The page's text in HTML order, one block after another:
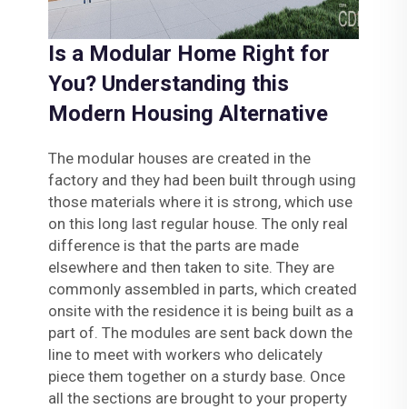
Is a Modular Home Right for
You? Understanding this
Modern Housing Alternative
The modular houses are created in the
factory and they had been built through using
those materials where it is strong, which use
on this long last regular house. The only real
difference is that the parts are made
elsewhere and then taken to site. They are
commonly assembled in parts, which created
onsite with the residence it is being built as a
part of. The modules are sent back down the
line to meet with workers who delicately
piece them together on a sturdy base. Once
all the sections are brought to your property